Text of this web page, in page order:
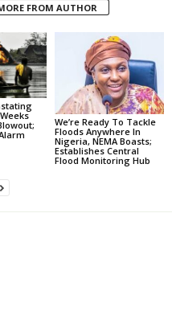
FROM AUTHOR
We’re Ready To Tackle
Floods Anywhere In
Nigeria, NEMA Boasts;
Establishes Central
Flood Monitoring Hub